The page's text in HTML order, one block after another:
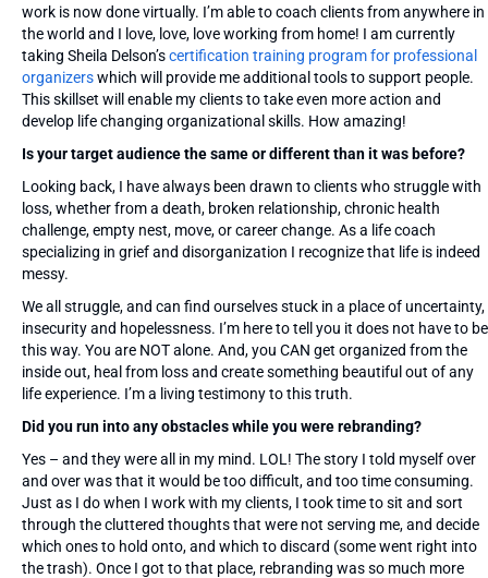
work is now done virtually. I’m able to coach clients from anywhere in
the world and I love, love, love working from home! I am currently
taking Sheila Delson’scertification training program for professional
organizerswhich will provide me additional tools to support people.
This skillset will enable my clients to take even more action and
develop life changing organizational skills. How amazing!
Is your target audience the same or different than it was before?
Looking back, I have always been drawn to clients who struggle with
loss, whether from a death, broken relationship, chronic health
challenge, empty nest, move, or career change. As a life coach
specializing in grief and disorganization I recognize that life is indeed
messy.
We all struggle, and can find ourselves stuck in a place of uncertainty,
insecurity and hopelessness. I’m here to tell you it does not have to be
this way. You are NOT alone. And, you CAN get organized from the
inside out, heal from loss and create something beautiful out of any
life experience. I’m a living testimony to this truth.
Did you run into any obstacles while you were rebranding?
Yes – and they were all in my mind. LOL! The story I told myself over
and over was that it would be too difficult, and too time consuming.
Just as I do when I work with my clients, I took time to sit and sort
through the cluttered thoughts that were not serving me, and decide
which ones to hold onto, and which to discard (some went right into
the trash). Once I got to that place, rebranding was so much more